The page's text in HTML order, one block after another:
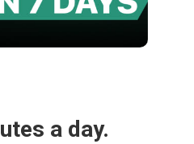
a day.